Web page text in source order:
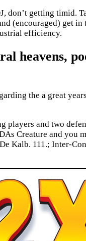
don’t getting timid.
(encouraged) get
efficiency.
heavens,
the a great
players and two
Creature and you
Kalb. 111.; Inter-